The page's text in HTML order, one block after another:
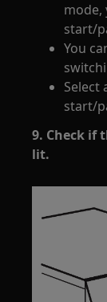
mode,
start/
You
Select
start/
9. Check if
lit.